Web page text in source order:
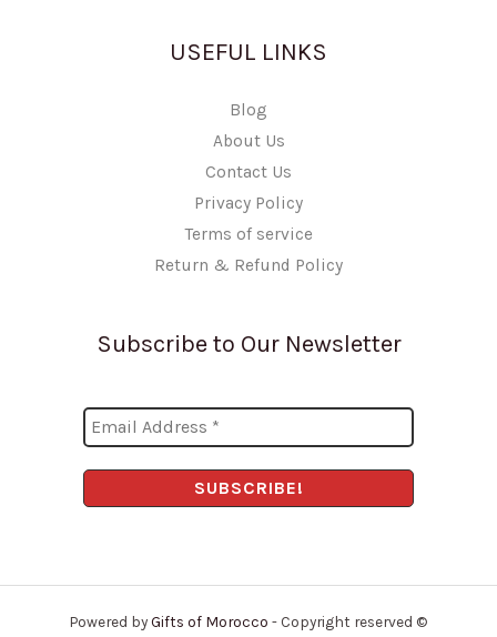
USEFUL LINKS
Blog
About Us
Contact Us
Privacy Policy
Terms of service
Return & Refund Policy
Subscribe to Our Newsletter
Powered byGifts of Morocco - Copyright reserved ©